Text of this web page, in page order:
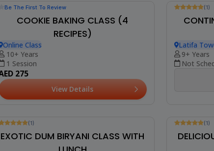
CHOCOLATE MOUSSE & TRUFFLES
WORKSHOP
THE